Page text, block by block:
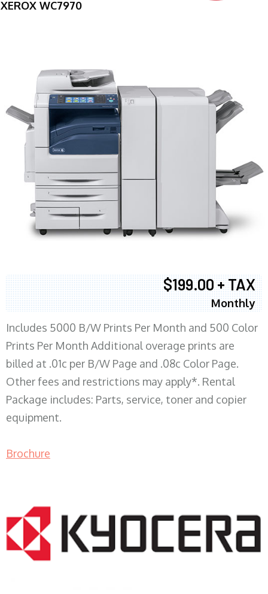
XEROX WC7970
$199.00 + TAX
Monthly
Includes 5000 B/W Prints Per Month and 500 Color
Prints Per Month Additional overage prints are
billed at .01c per B/W Page and .08c Color Page.
Other fees and restrictions may apply*. Rental
Package includes: Parts, service, toner and copier
equipment.
Brochure